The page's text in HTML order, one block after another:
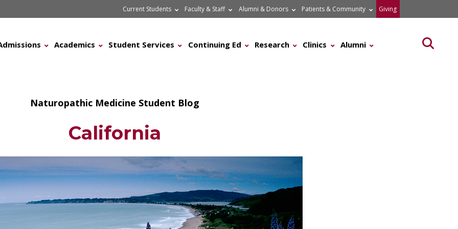
Current Students Faculty & Staff Alumni & Donors Patients & Community Giving
Academics Student Services Continuing Ed Research Clinics Alumni
Naturopathic Medicine Student Blog
California